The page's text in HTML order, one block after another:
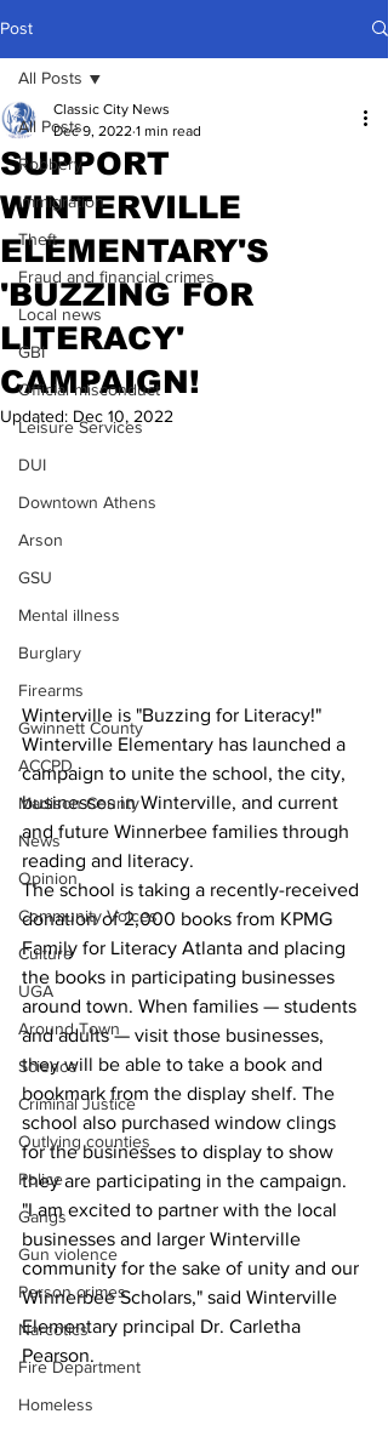
Post
All Posts
Robbery
Immigration
Theft
Fraud and financial crimes
Local news
GBI
Official misconduct
Leisure Services
DUI
Downtown Athens
Arson
GSU
Mental illness
Burglary
Firearms
Gwinnett County
ACCPD
Madison County
News
Opinion
Community Voices
Culture
UGA
Around Town
Science
Criminal Justice
Outlying counties
Police
Gangs
Gun violence
Person crimes
Narcotics
Fire Department
Homeless
All Posts
SUPPORT
WINTERVILLE
ELEMENTARY'S
'BUZZING FOR
LITERACY'
CAMPAIGN!
Classic City News
Dec 9, 2022 1 min read
Updated: Dec 10, 2022
Winterville is "Buzzing for Literacy!"
Winterville Elementary has launched a
campaign to unite the school, the city,
businesses in Winterville, and current
and future Winnerbee families through
reading and literacy.
The school is taking a recently-received
donation of 2,000 books from KPMG
Family for Literacy Atlanta and placing
the books in participating businesses
around town. When families — students
and adults — visit those businesses,
they will be able to take a book and
bookmark from the display shelf. The
school also purchased window clings
for the businesses to display to show
they are participating in the campaign.
"I am excited to partner with the local
businesses and larger Winterville
community for the sake of unity and our
Winnerbee Scholars," said Winterville
Elementary principal Dr. Carletha
Pearson.